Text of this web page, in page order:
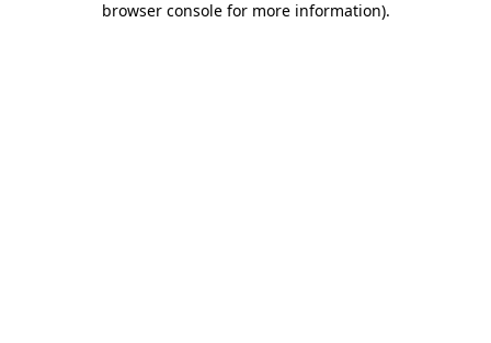
browser console for more information).